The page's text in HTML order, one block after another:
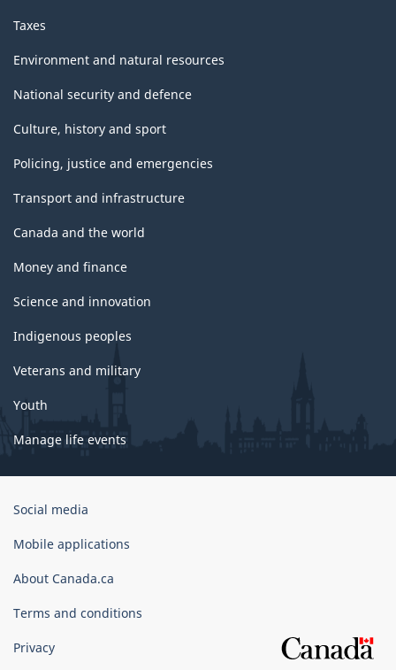
Taxes
Environment and natural resources
National security and defence
Culture, history and sport
Policing, justice and emergencies
Transport and infrastructure
Canada and the world
Money and finance
Science and innovation
Indigenous peoples
Veterans and military
Youth
Manage life events
Government
Canada
Social media
Mobile applications
About Canada.ca
Terms and conditions
Privacy